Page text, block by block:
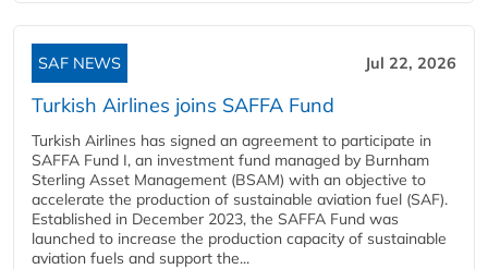
SAF NEWS Jul 22, 2026
Turkish Airlines joins SAFFA Fund
Turkish Airlines has signed an agreement to participate in
SAFFA Fund I, an investment fund managed by Burnham
Sterling Asset Management (BSAM) with an objective to
accelerate the production of sustainable aviation fuel (SAF).
Established in December 2023, the SAFFA Fund was
launched to increase the production capacity of sustainable
aviation fuels and support the...